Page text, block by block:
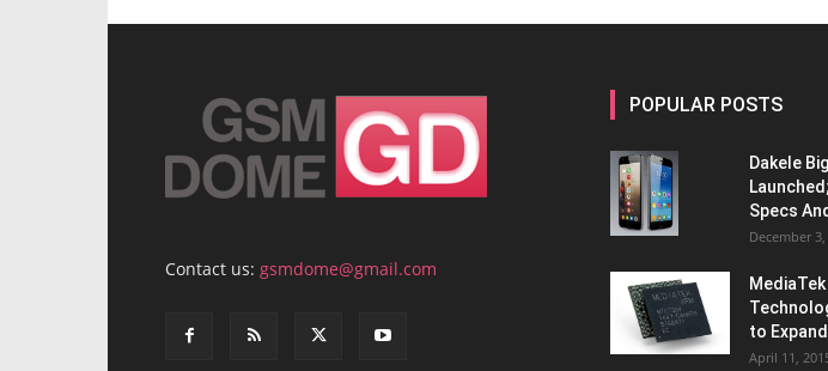
Contact us: gsmdome@gmail.com
POPULAR POSTS
Dakele
Specs
December
to
April 11,